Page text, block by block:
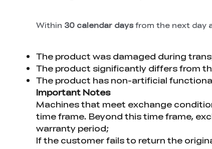
Within 30 calendar daysfrom the next day
The product was damaged during
The product significantly differs from
The product has non-artificial
Important Notes
Machines that meet exchange
time frame. Beyond this time frame,
warranty period;
If the customer fails to return the